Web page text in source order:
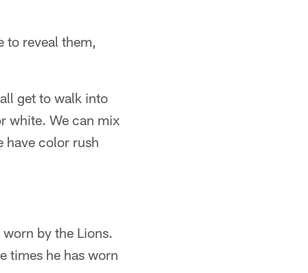
to reveal them,
get to walk into
white. We can mix
have color rush
by the Lions.
times he has worn